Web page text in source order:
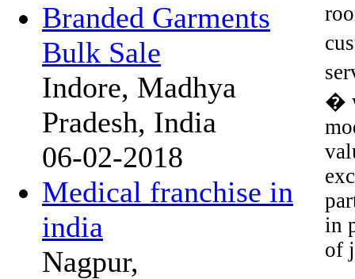
Branded Garments
Bulk Sale
Indore, Madhya
Pradesh, India
06-02-2018
Medical franchise in
india
Nagpur,
�
in
of